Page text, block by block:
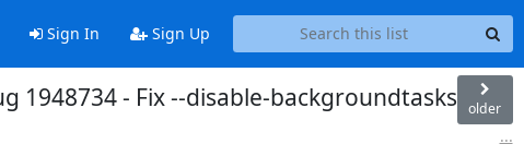
Sign In Sign Up
- Fix --disable-backgroundtasks
older
...